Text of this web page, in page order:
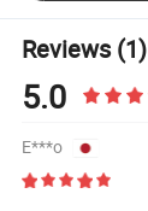
Reviews(1)
5.0
E***o